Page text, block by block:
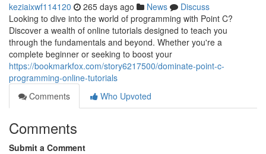
keziaixwf114120 265 days ago News
Discuss
Looking to dive into the world of programming with Point C?
Discover a wealth of online tutorials designed to teach you
through the fundamentals and beyond. Whether you're a
complete beginner or seeking to boost your
https://bookmarkfox.com/story6217500/dominate-point-c-
programming-online-tutorials
Comments
Who Upvoted
Comments
Submit a Comment